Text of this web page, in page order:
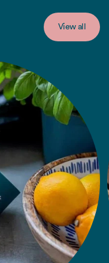
View all